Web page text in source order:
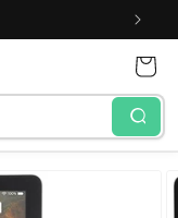
Cart